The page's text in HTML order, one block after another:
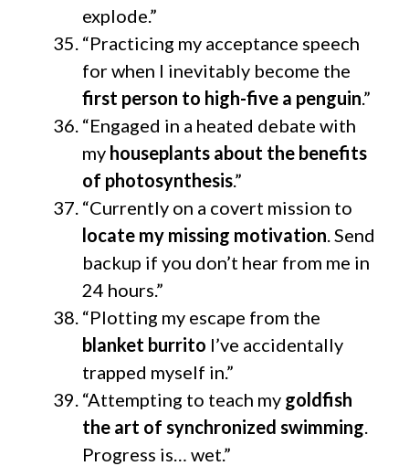
explode.”
“Practicing my acceptance speech
for when I inevitably become the
first person to high-five a penguin.”
“Engaged in a heated debate with
my houseplants about the benefits
of photosynthesis.”
“Currently on a covert mission to
locate my missing motivation . Send
backup if you don’t hear from me in
24 hours.”
“Plotting my escape from the
blanket burrito I’ve accidentally
trapped myself in.”
“Attempting to teach my goldfish
the art of synchronized swimming
Progress is… wet.”